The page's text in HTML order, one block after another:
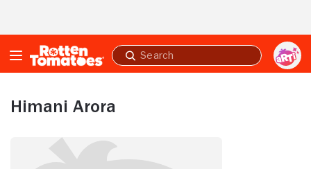
Submit
search
Himani Arora